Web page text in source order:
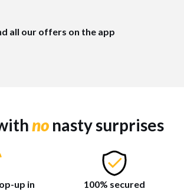
all our offers on the app
nonasty surprises
up in
100% secured